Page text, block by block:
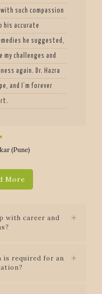
such compassion
his accurate
he suggested,
my challenges and
again. Dr. Hazra
and I’m forever
(Pune)
More
with career and
is required for an